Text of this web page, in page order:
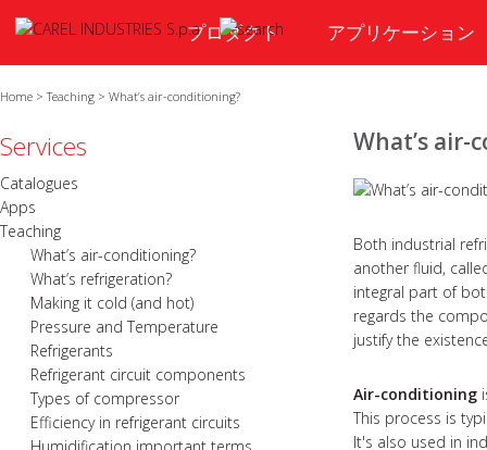
プロダクト アプリケーション
Home >Teaching > What’s air-conditioning?
What’s air-
Both industrial
another fluid,
integral part of
regards the
justify the
Air-conditioning
This process is
It's also used in
Services
Catalogues
Apps
Teaching
What’s air-conditioning?
What’s refrigeration?
Making it cold (and hot)
Pressure and Temperature
Refrigerants
Refrigerant circuit components
Types of compressor
Efficiency in refrigerant circuits
Humidification important terms